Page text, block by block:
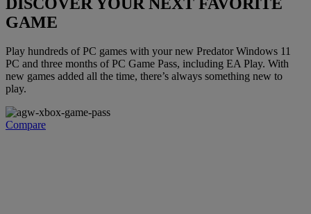
GAME
Play hundreds of PC games with your new Predator Windows 11
PC and three months of PC Game Pass, including EA Play. With
new games added all the time, there’s always something new to
play.
Compare